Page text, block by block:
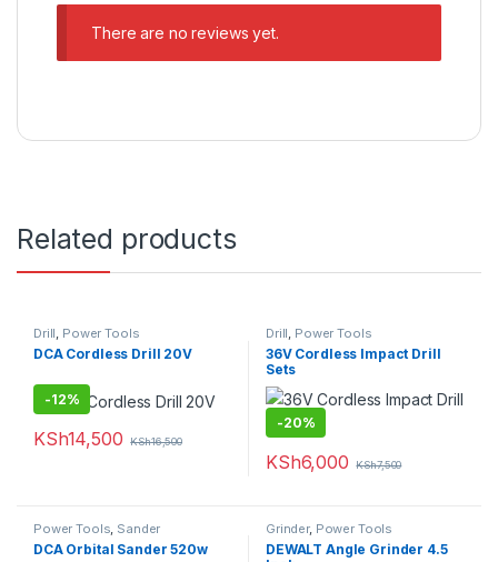
There are no reviews yet.
Related products
Drill, Power Tools
DCA Cordless Drill 20V
-12%
KSh14,500 KSh16,500
Drill, Power Tools
36V Cordless Impact Drill
Sets
-20%
KSh6,000 KSh7,500
Power Tools, Sander
DCA Orbital Sander 520w
Grinder, Power Tools
DEWALT Angle Grinder 4.5